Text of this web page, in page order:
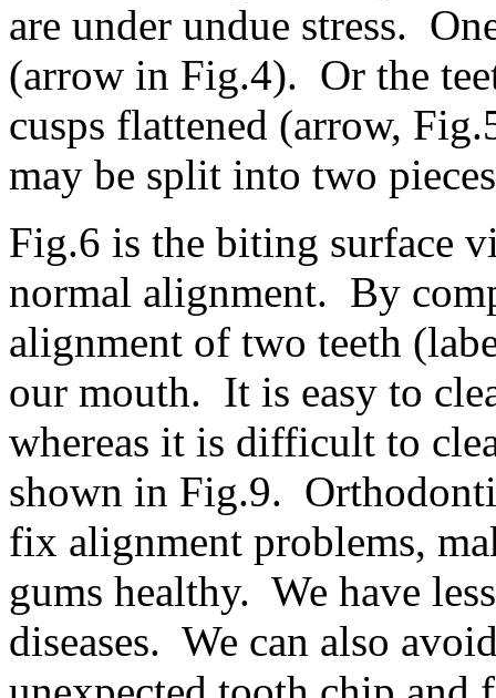
are under undue stress.
(arrow in Fig.4). Or the
cusps flattened (arrow,
may be split into two
Fig.6 is the biting surface
normal alignment. By
alignment of two teeth
our mouth. It is easy to
whereas it is difficult to
shown in Fig.9.
fix alignment problems,
gums healthy. We have
diseases. We can also